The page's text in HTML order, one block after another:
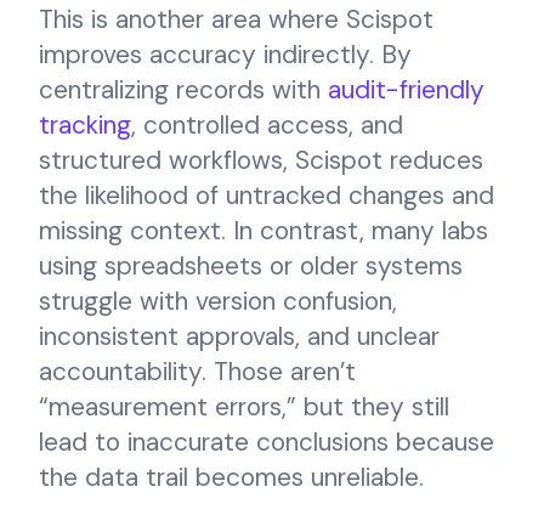
This is another area where Scispot
improves accuracy indirectly. By
centralizing records with audit-friendly
tracking, controlled access, and
structured workflows, Scispot reduces
the likelihood of untracked changes and
missing context. In contrast, many labs
using spreadsheets or older systems
struggle with version confusion,
inconsistent approvals, and unclear
accountability. Those aren’t
“measurement errors,” but they still
lead to inaccurate conclusions because
the data trail becomes unreliable.